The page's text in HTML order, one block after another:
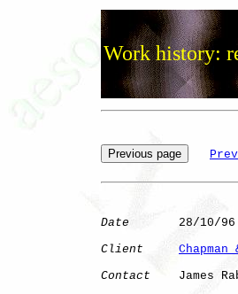
Work history:
Date
       28/10/96
Client
Contact
James